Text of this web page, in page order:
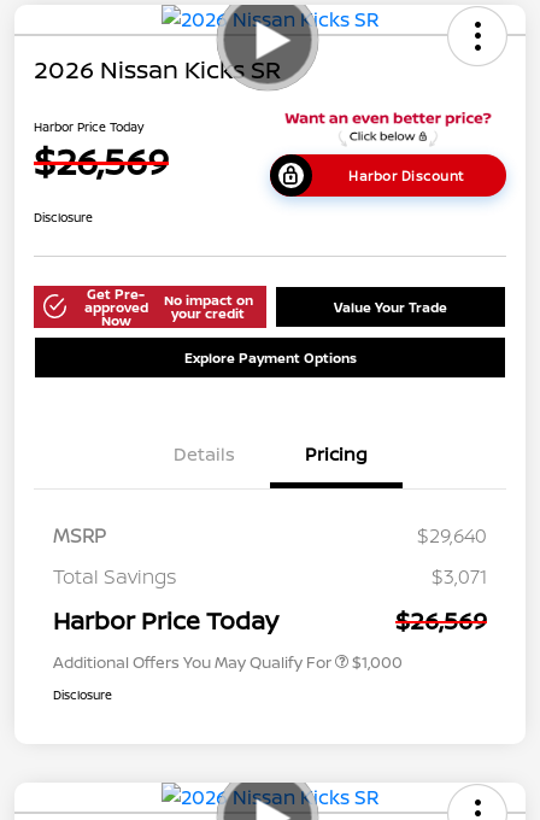
2026 Nissan Kicks SR
Harbor Price Today
$26,569 Harbor Discount
Disclosure
Get Pre-
approved
Now
No impact on
your credit Value Your Trade
Explore Payment Options
Details Pricing
MSRP
$29,640
Total Savings
$3,071
Harbor Price Today $26,569
Additional Offers You May Qualify For $1,000
Disclosure